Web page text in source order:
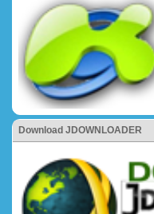
Download JDOWNLOADER